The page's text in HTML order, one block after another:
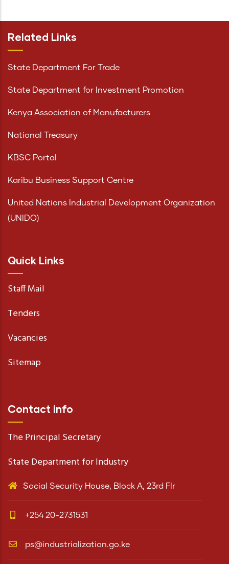
Related Links
State Department For Trade
State Department for Investment Promotion
Kenya Association of Manufacturers
National Treasury
KBSC Portal
Karibu Business Support Centre
United Nations Industrial Development Organization
(UNIDO)
Quick Links
Staff Mail
Tenders
Vacancies
Sitemap
Contact info
The Principal Secretary
State Department for Industry
Social Security House, Block A, 23rd Flr
+254 20-2731531
ps@industrialization.go.ke